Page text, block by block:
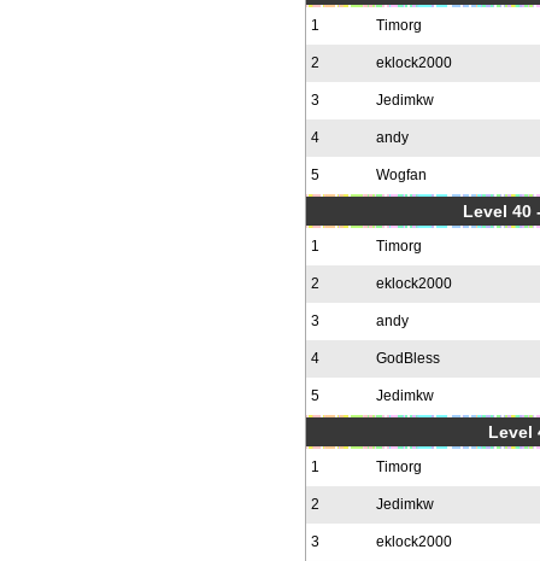
1 Timorg
2 eklock2000
3 Jedimkw
4 andy
5 Wogfan
Level 40
1 Timorg
2 eklock2000
3 andy
4 GodBless
5 Jedimkw
Level
1 Timorg
2 Jedimkw
3 eklock2000